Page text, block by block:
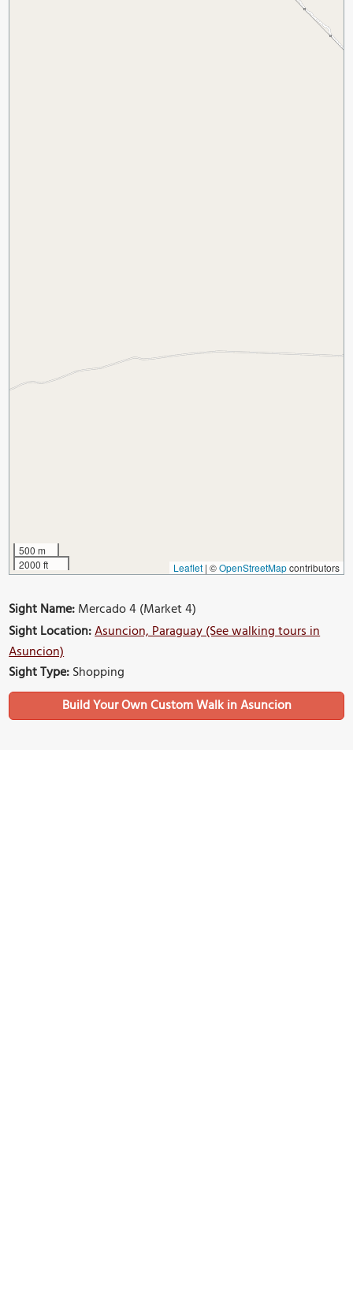
500 m
2000 ft
Leaflet | ©OpenStreetMapcontributors
Sight Name:Mercado 4 (Market 4)
Sight Location:Asuncion, Paraguay (See walking tours in
Asuncion)
Sight Type:Shopping
Build Your Own Custom Walk in Asuncion